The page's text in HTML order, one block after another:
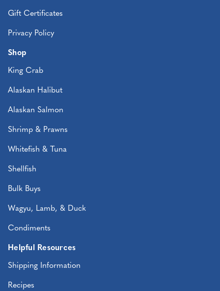
Gift Certificates
Privacy Policy
Shop
King Crab
Alaskan Halibut
Alaskan Salmon
Shrimp & Prawns
Whitefish & Tuna
Shellfish
Bulk Buys
Wagyu, Lamb, & Duck
Condiments
Helpful Resources
Shipping Information
Recipes